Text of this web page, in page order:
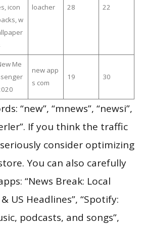
icon
w
loacher 28 22
Me
new app
s com
19 30
“new”, “mnews”, “newsi”,
If you think the traffic
consider optimizing
You can also carefully
“News Break: Local
US Headlines”, “Spotify:
podcasts, and songs”,